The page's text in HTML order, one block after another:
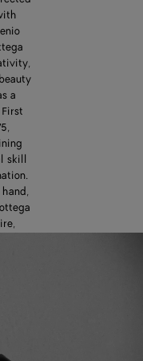
a
skill
to
a
of